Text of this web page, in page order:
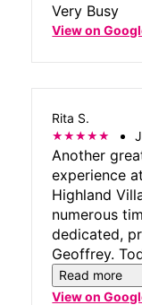
Very Busy
View on
Rita S.
Another
experience
Highland
numerous
dedicated,
Geoffrey.
when he is
his
Read more
View on